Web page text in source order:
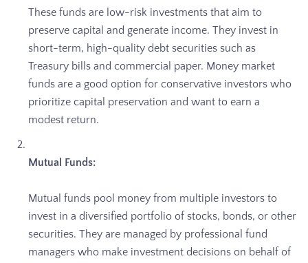
These funds are low-risk investments that aim to
preserve capital and generate income. They invest in
short-term, high-quality debt securities such as
Treasury bills and commercial paper. Money market
funds are a good option for conservative investors who
prioritize capital preservation and want to earn a
modest return.
Mutual Funds:
Mutual funds pool money from multiple investors to
invest in a diversified portfolio of stocks, bonds, or other
securities. They are managed by professional fund
managers who make investment decisions on behalf of